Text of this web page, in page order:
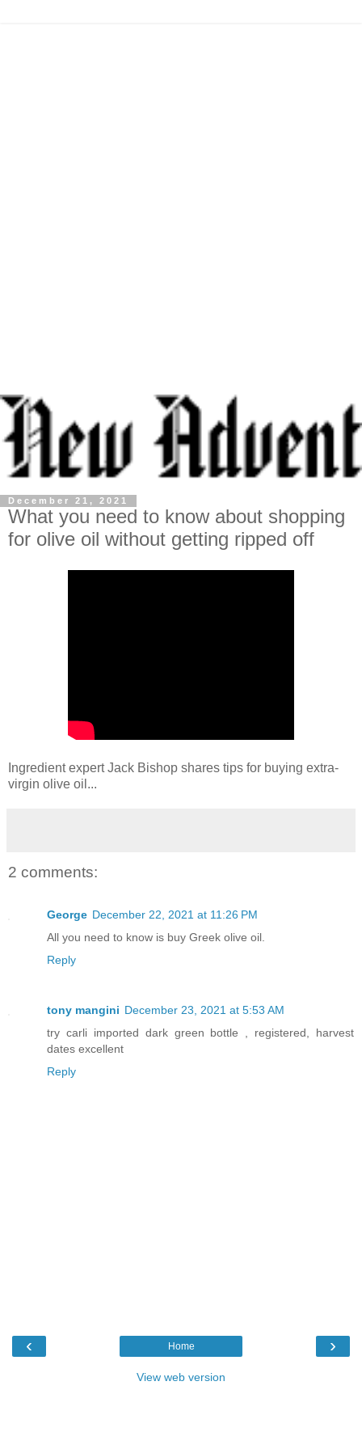
December 21, 2021
What you need to know about shopping
for olive oil without getting ripped off
Ingredient expert Jack Bishop shares tips for buying extra-
virgin olive oil...
2 comments:
George December 22, 2021 at 11:26 PM
All you need to know is buy Greek olive oil.
Reply
tony mangini December 23, 2021 at 5:53 AM
try carli imported dark green bottle , registered, harvest
dates excellent
Reply
‹ ›
Home
View web version